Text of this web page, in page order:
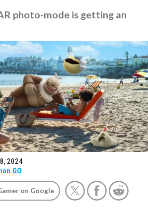
photo-mode is getting an
2024
GO
on Google